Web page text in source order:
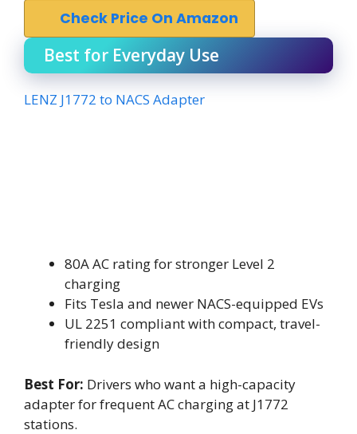
Check Price On Amazon
Best for Everyday Use
LENZ J1772 to NACS Adapter
80A AC rating for stronger Level 2
charging
Fits Tesla and newer NACS-equipped EVs
UL 2251 compliant with compact, travel-
friendly design
Best For: Drivers who want a high-capacity
adapter for frequent AC charging at J1772
stations.